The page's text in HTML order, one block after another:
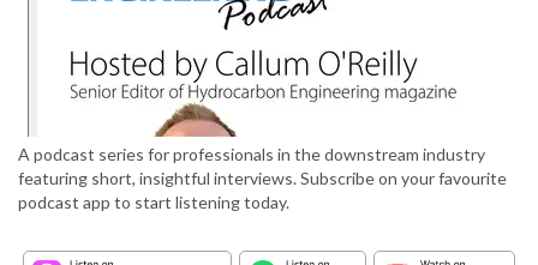
A podcast series for professionals in the downstream industry
featuring short, insightful interviews. Subscribe on your favourite
podcast app to start listening today.